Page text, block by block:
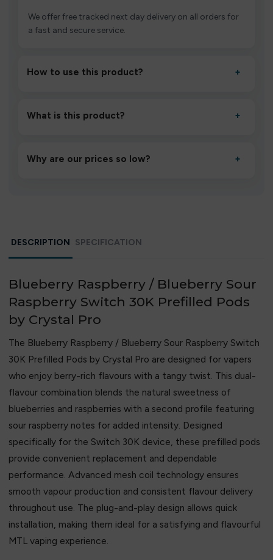
We offer free tracked next day delivery on all orders for
a fast and secure service.
How to use this product? +
to settle for 1–2 minutes, then inhale gently.
What is this product? +
performance and an easy, hassle-free experience.
Why are our prices so low? +
DESCRIPTION SPECIFICATION
Blueberry Raspberry / Blueberry Sour
Raspberry Switch 30K Prefilled Pods
by Crystal Pro
The Blueberry Raspberry / Blueberry Sour Raspberry Switch
30K Prefilled Pods by Crystal Pro are designed for vapers
who enjoy berry-rich flavours with a tangy twist. This dual-
flavour combination blends the natural sweetness of
blueberries and raspberries with a second profile featuring
sour raspberry notes for added intensity. Designed
specifically for the Switch 30K device, these prefilled pods
provide convenient replacement and dependable
performance. Advanced mesh coil technology ensures
smooth vapour production and consistent flavour delivery
throughout use. The plug-and-play design allows quick
installation, making them ideal for a satisfying and flavourful
MTL vaping experience.